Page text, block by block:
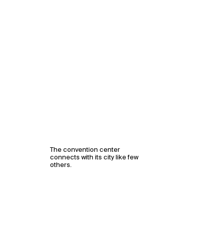
The convention center
connects with its city like few
others.